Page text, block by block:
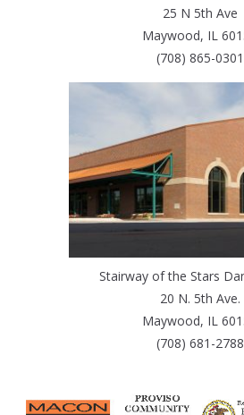
25 N 5th Ave
Maywood, IL
(708) 865-0301
Stairway of the Stars
20 N. 5th Ave.
Maywood, IL
(708) 681-2788